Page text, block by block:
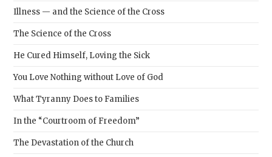
Illness — and the Science of the Cross
The Science of the Cross
He Cured Himself, Loving the Sick
You Love Nothing without Love of God
What Tyranny Does to Families
In the “Courtroom of Freedom”
The Devastation of the Church